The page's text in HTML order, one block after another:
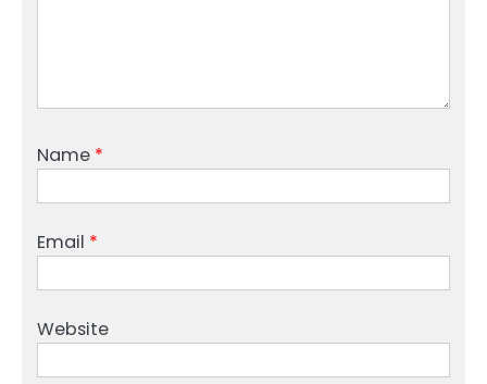
Name *
Email *
Website